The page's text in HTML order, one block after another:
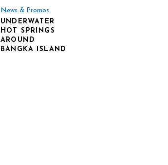
News & Promos
UNDERWATER
HOT SPRINGS
AROUND
BANGKA ISLAND